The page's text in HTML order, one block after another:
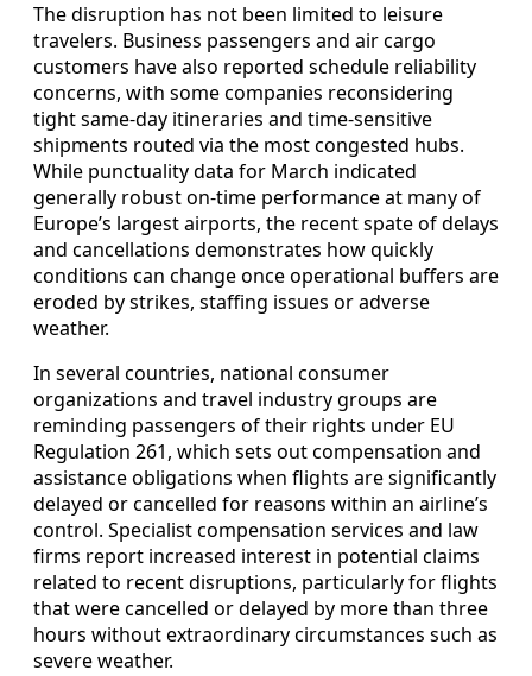
The disruption has not been limited to leisure
travelers. Business passengers and air cargo
customers have also reported schedule reliability
concerns, with some companies reconsidering
tight same-day itineraries and time-sensitive
shipments routed via the most congested hubs.
While punctuality data for March indicated
generally robust on-time performance at many of
Europe’s largest airports, the recent spate of delays
and cancellations demonstrates how quickly
conditions can change once operational buffers are
eroded by strikes, staffing issues or adverse
weather.
In several countries, national consumer
organizations and travel industry groups are
reminding passengers of their rights under EU
Regulation 261, which sets out compensation and
assistance obligations when flights are significantly
delayed or cancelled for reasons within an airline’s
control. Specialist compensation services and law
firms report increased interest in potential claims
related to recent disruptions, particularly for flights
that were cancelled or delayed by more than three
hours without extraordinary circumstances such as
severe weather.